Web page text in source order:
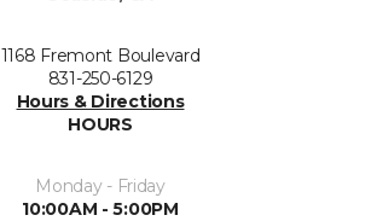
1168 Fremont Boulevard
831-250-6129
Hours & Directions
HOURS
Monday - Friday
10:00AM - 5:00PM